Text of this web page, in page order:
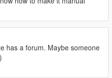
has a forum. Maybe someone